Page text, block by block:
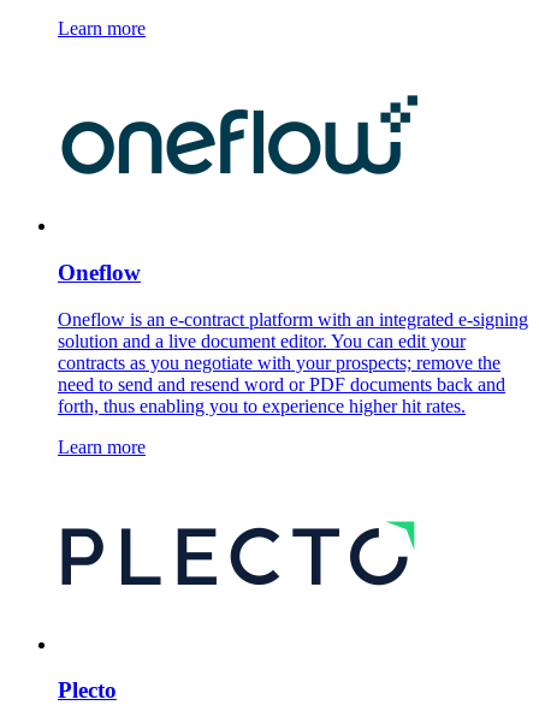
Learn more
Oneflow
Oneflow is an e-contract platform with an integrated e-signing
solution and a live document editor. You can edit your
contracts as you negotiate with your prospects; remove the
need to send and resend word or PDF documents back and
forth, thus enabling you to experience higher hit rates.
Learn more
Plecto